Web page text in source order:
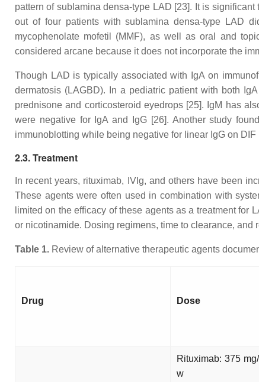
pattern of sublamina densa-type LAD [23]. It is
out of four patients with sublamina densa-type LAD
mycophenolate mofetil (MMF), as well as oral and
considered arcane because it does not incorporate the
Though LAD is typically associated with IgA on
dermatosis (LAGBD). In a pediatric patient with both
prednisone and corticosteroid eyedrops [25]. IgM has
were negative for IgA and IgG [26]. Another study
immunoblotting while being negative for linear IgG on DIF
2.3. Treatment
In recent years, rituximab, IVIg, and others have been
These agents were often used in combination with
limited on the efficacy of these agents as a treatment
or nicotinamide. Dosing regimens, time to clearance, and
Table 1. Review of alternative therapeutic agents
Drug Dose
Rituximab: 375
w